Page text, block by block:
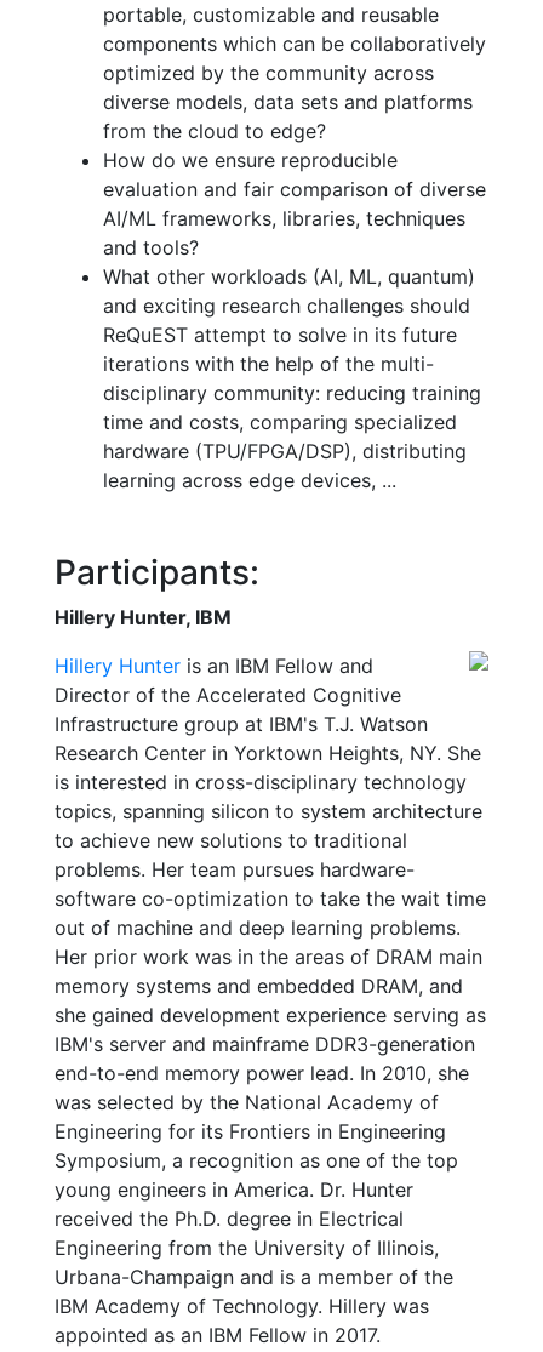
portable, customizable and reusable
components which can be collaboratively
optimized by the community across
diverse models, data sets and platforms
from the cloud to edge?
How do we ensure reproducible
evaluation and fair comparison of diverse
AI/ML frameworks, libraries, techniques
and tools?
What other workloads (AI, ML, quantum)
and exciting research challenges should
ReQuEST attempt to solve in its future
iterations with the help of the multi-
disciplinary community: reducing training
time and costs, comparing specialized
hardware (TPU/FPGA/DSP), distributing
learning across edge devices, ...
Participants:
Hillery Hunter, IBM
Hillery Hunter is an IBM Fellow and
Director of the Accelerated Cognitive
Infrastructure group at IBM's T.J. Watson
Research Center in Yorktown Heights, NY. She
is interested in cross-disciplinary technology
topics, spanning silicon to system architecture
to achieve new solutions to traditional
problems. Her team pursues hardware-
software co-optimization to take the wait time
out of machine and deep learning problems.
Her prior work was in the areas of DRAM main
memory systems and embedded DRAM, and
she gained development experience serving as
IBM's server and mainframe DDR3-generation
end-to-end memory power lead. In 2010, she
was selected by the National Academy of
Engineering for its Frontiers in Engineering
Symposium, a recognition as one of the top
young engineers in America. Dr. Hunter
received the Ph.D. degree in Electrical
Engineering from the University of Illinois,
Urbana-Champaign and is a member of the
IBM Academy of Technology. Hillery was
appointed as an IBM Fellow in 2017.